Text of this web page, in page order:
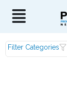
Filter Categories